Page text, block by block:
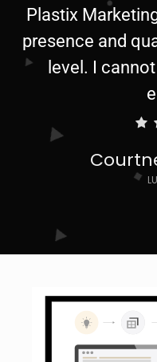
Plastix
presence and
level. I